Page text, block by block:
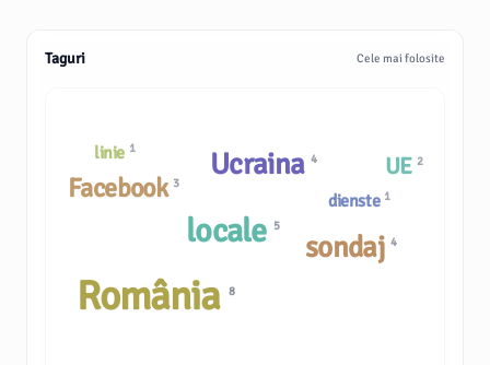
Taguri Cele mai folosite
dienste 1
Ucraina 4
linie 1
sondaj4
UE 2
locale 5
România 8
Facebook 3